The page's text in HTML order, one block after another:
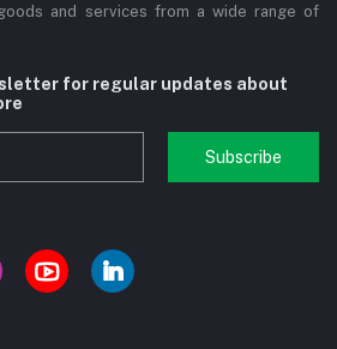
and services from a wide range of
for regular updates about
Subscribe